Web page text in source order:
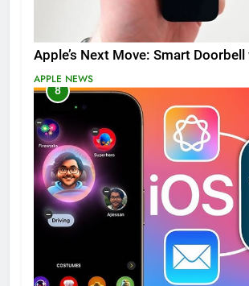
Apple’s Next Move: Smart Doorbell
APPLE NEWS
8